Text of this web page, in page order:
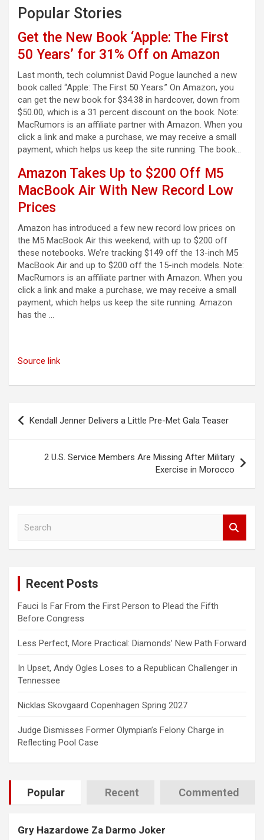
Popular Stories
Get the New Book ‘Apple: The First
50 Years’ for 31% Off on Amazon
Last month, tech columnist David Pogue launched a new
book called “Apple: The First 50 Years.” On Amazon, you
can get the new book for $34.38 in hardcover, down from
$50.00, which is a 31 percent discount on the book. Note:
MacRumors is an affiliate partner with Amazon. When you
click a link and make a purchase, we may receive a small
payment, which helps us keep the site running. The book…
Amazon Takes Up to $200 Off M5
MacBook Air With New Record Low
Prices
Amazon has introduced a few new record low prices on
the M5 MacBook Air this weekend, with up to $200 off
these notebooks. We’re tracking $149 off the 13-inch M5
MacBook Air and up to $200 off the 15-inch models. Note:
MacRumors is an affiliate partner with Amazon. When you
click a link and make a purchase, we may receive a small
payment, which helps us keep the site running. Amazon
has the …
Source link
Post
navigation
Kendall Jenner Delivers a Little Pre-Met Gala Teaser
2 U.S. Service Members Are Missing After Military
Exercise in Morocco
Recent Posts
Fauci Is Far From the First Person to Plead the Fifth
Before Congress
Less Perfect, More Practical: Diamonds’ New Path Forward
In Upset, Andy Ogles Loses to a Republican Challenger in
Tennessee
Nicklas Skovgaard Copenhagen Spring 2027
Judge Dismisses Former Olympian’s Felony Charge in
Reflecting Pool Case
Popular Recent Commented
Gry Hazardowe Za Darmo Joker